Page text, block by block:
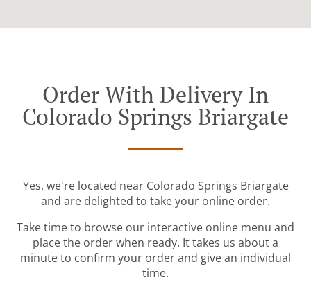
Order With Delivery In
Colorado Springs Briargate
Yes, we're located near Colorado Springs Briargate
and are delighted to take your online order.
Take time to browse our interactive online menu and
place the order when ready. It takes us about a
minute to confirm your order and give an individual
time.